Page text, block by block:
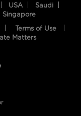
USA
Saudi
Singapore
Terms of Use
Matters